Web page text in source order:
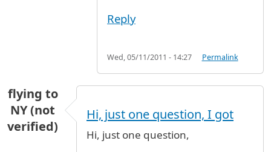
Reply
Wed, 05/11/2011 - 14:27 Permalink
flying to
NY (not
verified)
Hi, just one question, I got
Hi, just one question,